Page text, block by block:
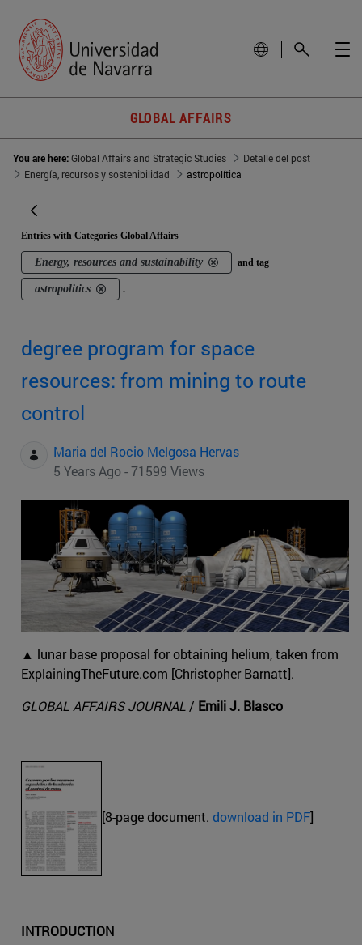
GLOBAL AFFAIRS
You are here:Global Affairs and Strategic Studies
Detalle del post
Energía, recursos y sostenibilidad
astropolítica
Entries with Categories Global Affairs
Energy, resources and sustainability and tag
astropolitics .
degree program for space
resources: from mining to route
control
Maria del Rocio Melgosa Hervas
5 Years Ago - 71599 Views
▲ lunar base proposal for obtaining helium, taken from
ExplainingTheFuture.com [Christopher Barnatt].
GLOBAL AFFAIRS JOURNAL / Emili J. Blasco
[8-page document. download in PDF]
INTRODUCTION